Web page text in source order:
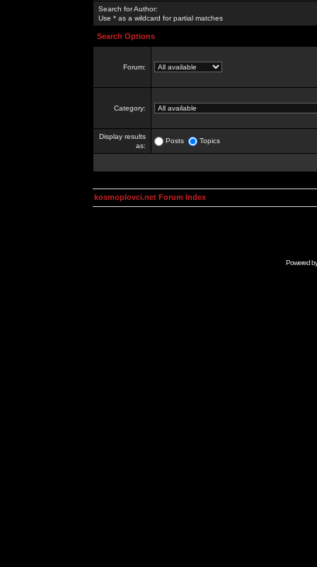
Search for Author:
Use * as a wildcard for partial matches
Search Options
Forum:
Category:
Display results
as:
Posts Topics
kosmoplovci.net Forum Index
Powered